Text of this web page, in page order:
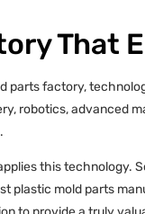
That
parts factory,
robotics, advanced
this
plastic mold parts